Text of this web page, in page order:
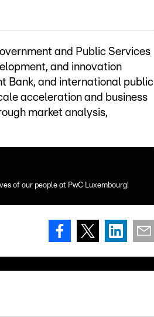
and Public Services
and innovation
Bank, and international public
acceleration and business
market analysis,
of our people at PwC Luxembourg!